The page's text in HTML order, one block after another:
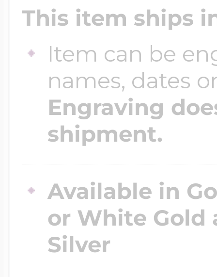
This item ships
Item can be
names, dates
Engraving
shipment.
Available in
or White Gold
Silver